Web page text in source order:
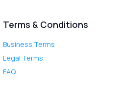
Terms & Conditions
Business Terms
Legal Terms
FAQ